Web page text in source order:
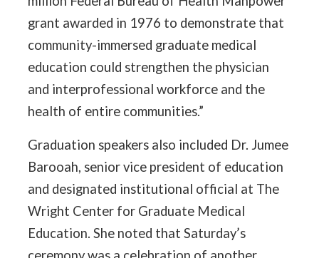
grant awarded in 1976 to demonstrate that
community-immersed graduate medical
education could strengthen the physician
and interprofessional workforce and the
health of entire communities.”
Graduation speakers also included Dr. Jumee
Barooah, senior vice president of education
and designated institutional official at The
Wright Center for Graduate Medical
Education. She noted that Saturday’s